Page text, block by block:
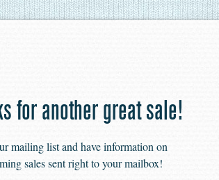
for another great sale!
mailing list and have information on
sales sent right to your mailbox!